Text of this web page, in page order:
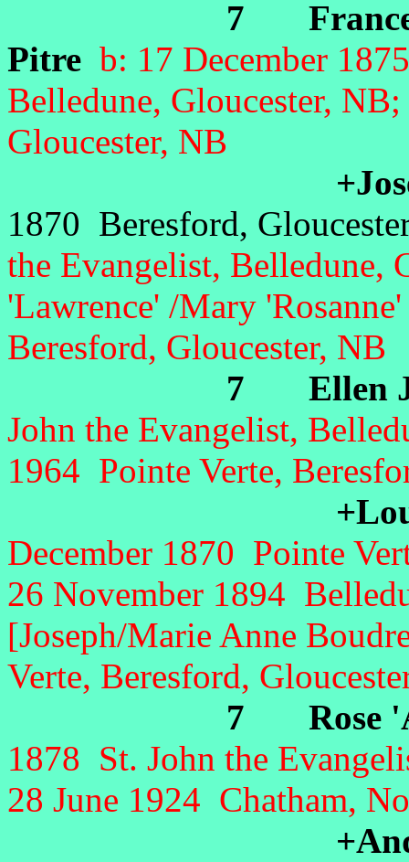
7 Frances
Pitre b: 17 December
Belledune, Gloucester, NB;
Gloucester, NB
1870 Beresford,
the Evangelist, Belledune,
'Lawrence' /Mary
Beresford, Gloucester, NB
7 Ellen
John the Evangelist,
1964 Pointe Verte,
December 1870 Pointe
26 November 1894
[Joseph/Marie Anne
Verte, Beresford,
7 Rose
1878 St. John the
28 June 1924 Chatham,